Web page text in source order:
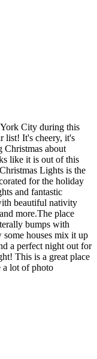
City during this
list! It's cheery, it's
Christmas about
like it is out of this
Lights is the
for the holiday
and fantastic
beautiful nativity
more.The place
bumps with
houses mix it up
a perfect night out for
This is a great place
a lot of photo